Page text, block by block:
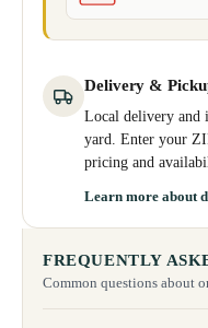
Delivery &
Local delivery and
yard. Enter your
pricing and
Learn more about
FREQUENTLY
Common questions about